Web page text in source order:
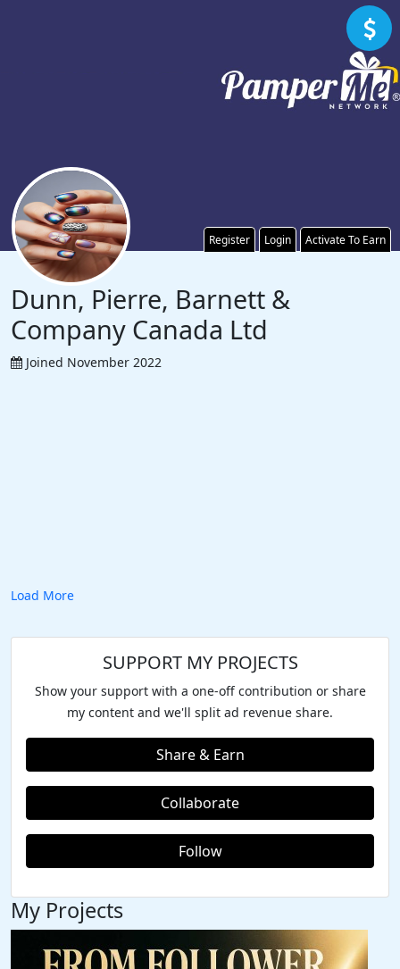
Register Login Activate To Earn
Dunn, Pierre, Barnett &
Company Canada Ltd
Joined November 2022
Load More
SUPPORT MY PROJECTS
Show your support with a one-off contribution or share
my content and we'll split ad revenue share.
Share & Earn
Collaborate
Follow
My Projects